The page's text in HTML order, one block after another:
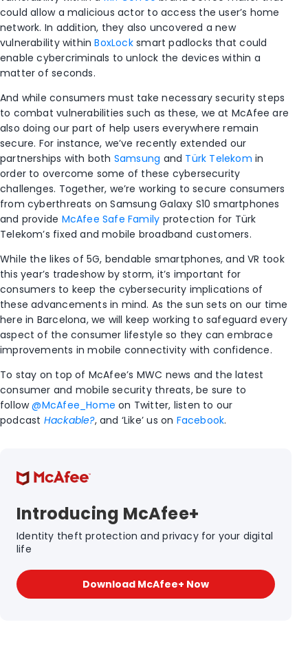
could allow a malicious actor to access the user’s home
network. In addition, they also uncovered a new
vulnerability withinBoxLocksmart padlocks that could
enable cybercriminals to unlock the devices within a
matter of seconds.
And while consumers must take necessary security steps
to combat vulnerabilities such as these, we at McAfee are
also doing our part of help users everywhere remain
secure. For instance, we’ve recently extended our
partnerships with both Samsung and Türk Telekom in
order to overcome some of these cybersecurity
challenges. Together, we’re working to secure consumers
from cyberthreats on Samsung Galaxy S10 smartphones
and provide McAfee Safe Family protection for Türk
Telekom’s fixed and mobile broadband customers.
While the likes of 5G, bendable smartphones, and VR took
this year’s tradeshow by storm, it’s important for
consumers to keep the cybersecurity implications of
these advancements in mind. As the sun sets on our time
here in Barcelona, we will keep working to safeguard every
aspect of the consumer lifestyle so they can embrace
improvements in mobile connectivity with confidence.
To stay on top of McAfee’s MWC news and the latest
consumer and mobile security threats, be sure to
follow@McAfee_Home on Twitter, listen to our
podcast Hackable?, and ‘Like’ us on Facebook.
Introducing McAfee+
Identity theft protection and privacy for your digital
life
Download McAfee+ Now